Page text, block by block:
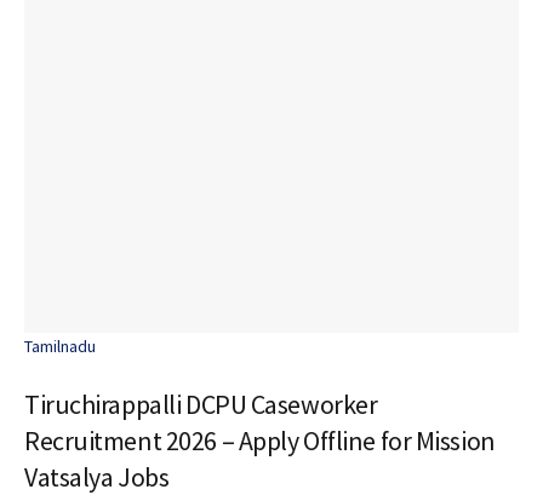
Tamilnadu
Tiruchirappalli DCPU Caseworker
Recruitment 2026 – Apply Offline for Mission
Vatsalya Jobs